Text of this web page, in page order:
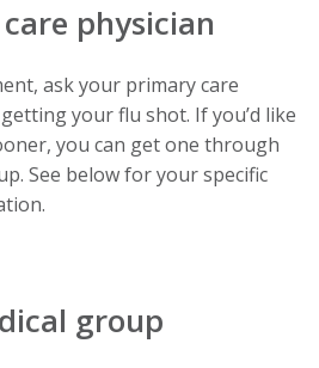
popup
physician
ask your primary care
your flu shot. If you’d like
you can get one through
See below for your specific
group